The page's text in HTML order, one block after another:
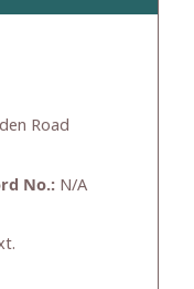
Road
No.: N/A